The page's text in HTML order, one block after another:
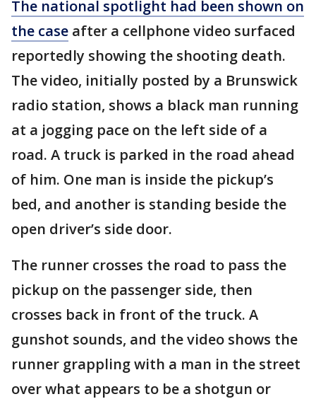
The national spotlight had been shown on
the case after a cellphone video surfaced
reportedly showing the shooting death.
The video, initially posted by a Brunswick
radio station, shows a black man running
at a jogging pace on the left side of a
road. A truck is parked in the road ahead
of him. One man is inside the pickup’s
bed, and another is standing beside the
open driver’s side door.
The runner crosses the road to pass the
pickup on the passenger side, then
crosses back in front of the truck. A
gunshot sounds, and the video shows the
runner grappling with a man in the street
over what appears to be a shotgun or